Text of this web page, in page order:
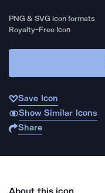
PNG & SVG icon formats
Royalty-Free Icon
Save Icon
Show Similar Icons
Share